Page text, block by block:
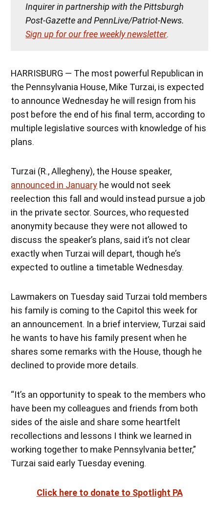
Inquirer in partnership with the Pittsburgh
Post-Gazette and PennLive/Patriot-News.
Sign up for our free weekly newsletter.
HARRISBURG — The most powerful Republican in
the Pennsylvania House, Mike Turzai, is expected
to announce Wednesday he will resign from his
post before the end of his final term, according to
multiple legislative sources with knowledge of his
plans.
Turzai (R., Allegheny), the House speaker,
announced in January he would not seek
reelection this fall and would instead pursue a job
in the private sector. Sources, who requested
anonymity because they were not allowed to
discuss the speaker’s plans, said it’s not clear
exactly when Turzai will depart, though he’s
expected to outline a timetable Wednesday.
Lawmakers on Tuesday said Turzai told members
his family is coming to the Capitol this week for
an announcement. In a brief interview, Turzai said
he wants to have his family present when he
shares some remarks with the House, though he
declined to provide more details.
“It’s an opportunity to speak to the members who
have been my colleagues and friends from both
sides of the aisle and share some heartfelt
recollections and lessons I think we learned in
working together to make Pennsylvania better,”
Turzai said early Tuesday evening.
Click here to donate to Spotlight PA